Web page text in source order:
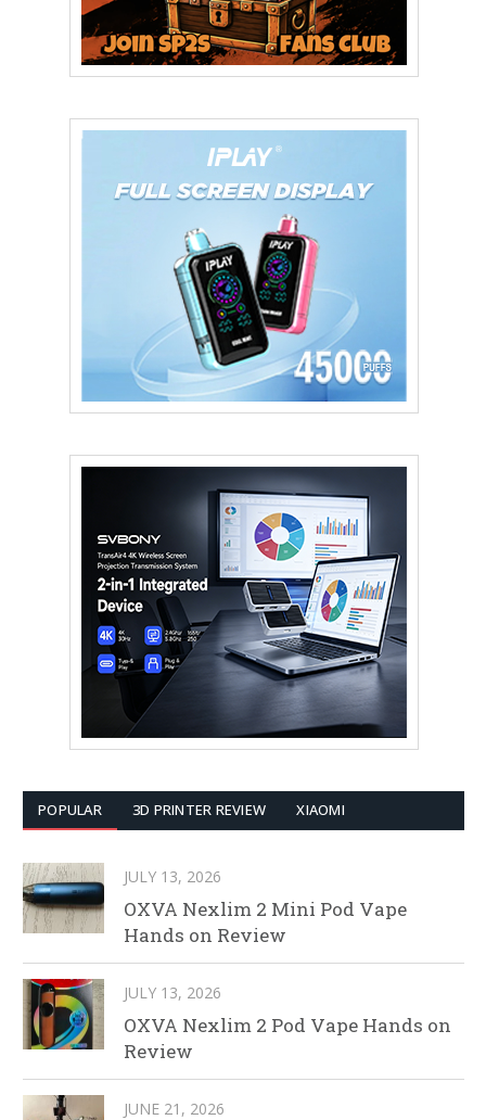
POPULAR 3D PRINTER REVIEW XIAOMI
JULY 13, 2026
OXVA Nexlim 2 Mini Pod Vape
Hands on Review
JULY 13, 2026
OXVA Nexlim 2 Pod Vape Hands on
Review
JUNE 21, 2026